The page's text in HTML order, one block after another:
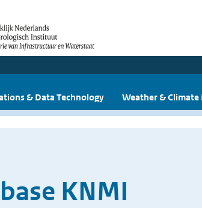
& Data Technology Weather & Climate
KNMI